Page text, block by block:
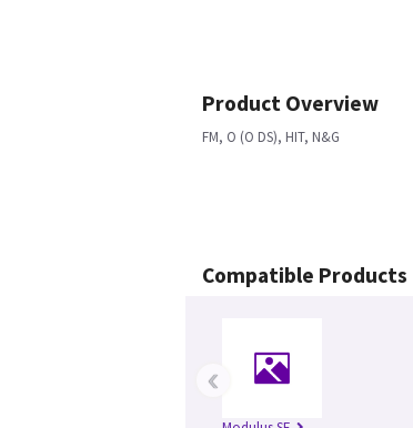
Product Overview
FM, O (O DS), HIT, N&G
Compatible Products
‹